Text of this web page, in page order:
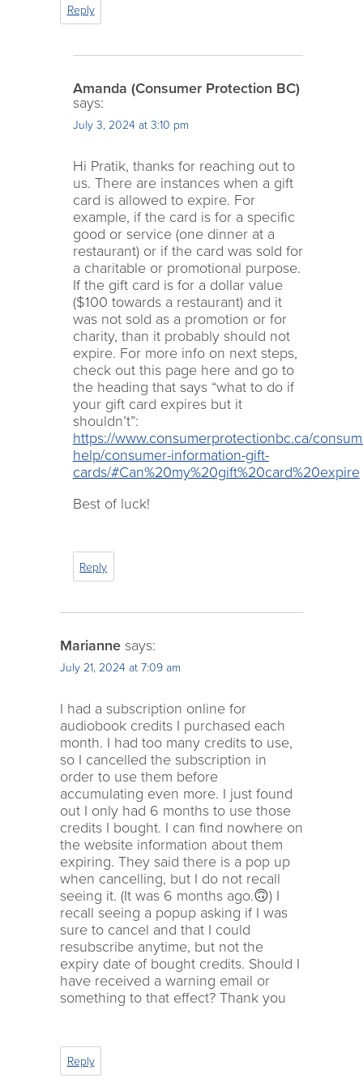
Reply
Amanda (Consumer Protection BC)
says:
July 3, 2024 at 3:10 pm
Hi Pratik, thanks for reaching out to
us. There are instances when a gift
card is allowed to expire. For
example, if the card is for a specific
good or service (one dinner at a
restaurant) or if the card was sold for
a charitable or promotional purpose.
If the gift card is for a dollar value
($100 towards a restaurant) and it
was not sold as a promotion or for
charity, than it probably should not
expire. For more info on next steps,
check out this page here and go to
the heading that says “what to do if
your gift card expires but it
shouldn’t”:
https://www.consumerprotectionbc.ca/
help/consumer-information-gift-
cards/#Can%20my%20gift%20card%20expire
Best of luck!
Reply
Marianne says:
July 21, 2024 at 7:09 am
I had a subscription online for
audiobook credits I purchased each
month. I had too many credits to use,
so I cancelled the subscription in
order to use them before
accumulating even more. I just found
out I only had 6 months to use those
credits I bought. I can find nowhere on
the website information about them
expiring. They said there is a pop up
when cancelling, but I do not recall
seeing it. (It was 6 months ago.🙃) I
recall seeing a popup asking if I was
sure to cancel and that I could
resubscribe anytime, but not the
expiry date of bought credits. Should I
have received a warning email or
something to that effect? Thank you
Reply